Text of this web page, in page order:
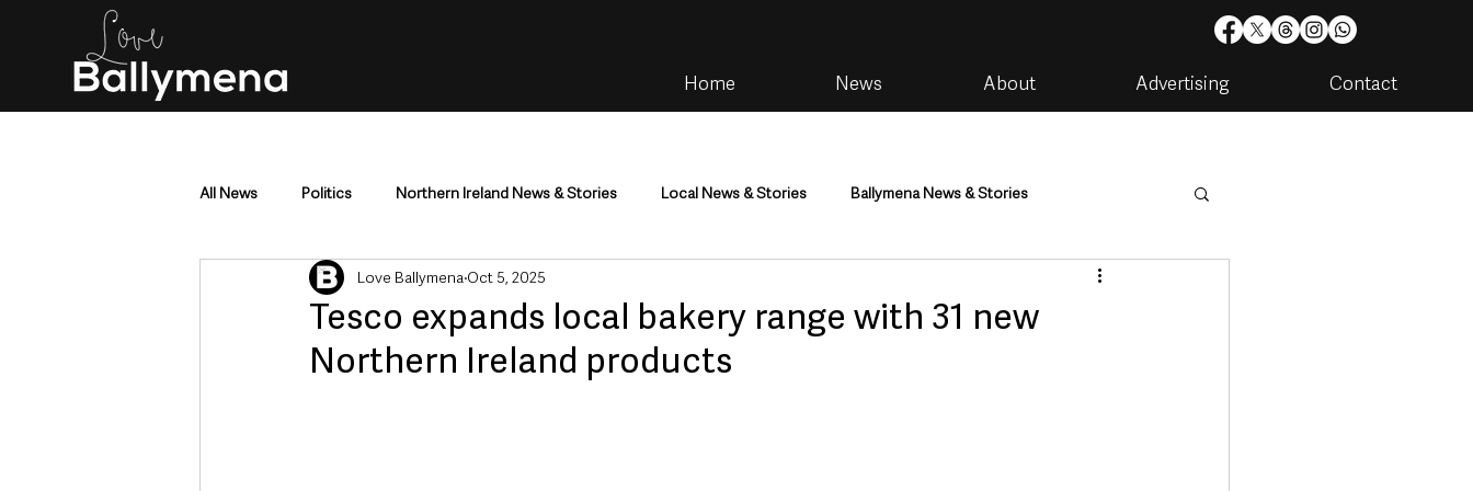
Home News About Advertising Contact
All News Politics Northern Ireland News & Stories Local News & Stories Ballymena News & Stories
Mid & East Antrim County Antrim Housing & Utilities
Police & Crime Events & Entertainment Environment & Natural World
Tesco expands local bakery range with 31 new
Northern Ireland products
Love Ballymena Oct 5, 2025